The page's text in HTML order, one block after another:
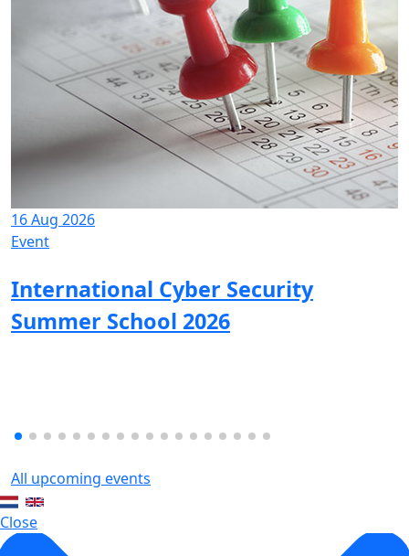
16 Aug 2026
Event
International Cyber Security
Summer School 2026
All upcoming events
Close